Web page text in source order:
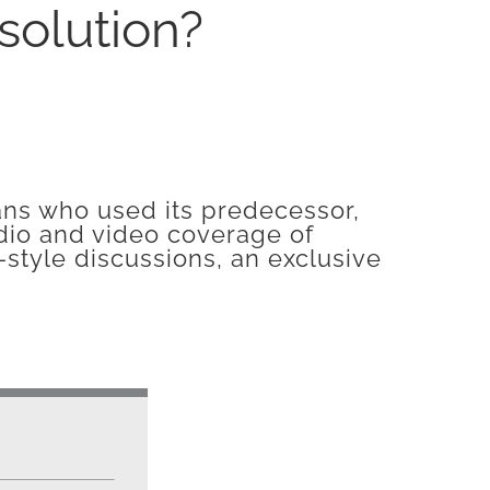
who used its predecessor,
and video coverage of
discussions, an exclusive